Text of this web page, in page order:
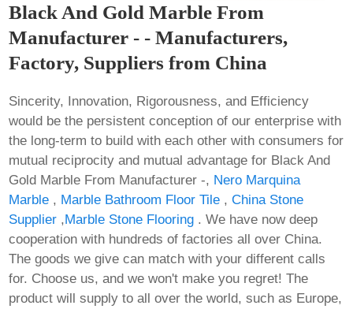
Black And Gold Marble From
Manufacturer - - Manufacturers,
Factory, Suppliers from China
Sincerity, Innovation, Rigorousness, and Efficiency
would be the persistent conception of our enterprise with
the long-term to build with each other with consumers for
mutual reciprocity and mutual advantage for Black And
Gold Marble From Manufacturer -, Nero Marquina
Marble , Marble Bathroom Floor Tile ,China Stone
Supplier ,Marble Stone Flooring . We have now deep
cooperation with hundreds of factories all over China.
The goods we give can match with your different calls
for. Choose us, and we won't make you regret! The
product will supply to all over the world, such as Europe,